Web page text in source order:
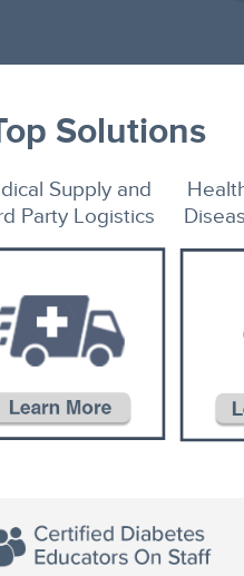
Solutions
Supply and
Party Logistics